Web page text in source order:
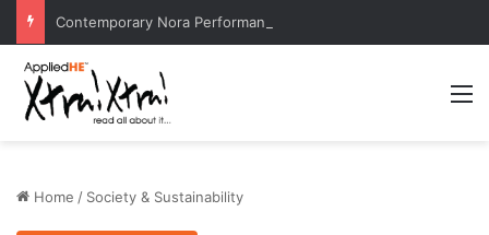
Home / Society & Sustainability